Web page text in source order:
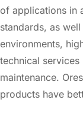
of applications in
standards, as
environments,
technical
maintenance.
products have